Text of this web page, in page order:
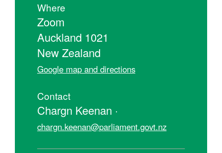
Where
Zoom
Auckland 1021
New Zealand
Google map and directions
Contact
Chargn Keenan ·
chargn.keenan@parliament.govt.nz